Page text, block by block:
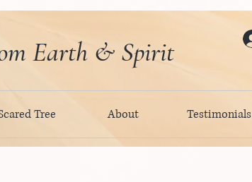
Earth & Spirit
Tree About Testimonials